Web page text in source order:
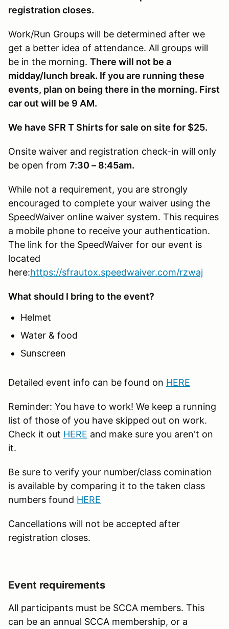
registration closes.
Work/Run Groups will be determined after we
get a better idea of attendance. All groups will
be in the morning. There will not be a
midday/lunch break. If you are running these
events, plan on being there in the morning. First
car out will be 9 AM.
We have SFR T Shirts for sale on site for $25.
Onsite waiver and registration check-in will only
be open from 7:30 – 8:45am.
While not a requirement, you are strongly
encouraged to complete your waiver using the
SpeedWaiver online waiver system. This requires
a mobile phone to receive your authentication.
The link for the SpeedWaiver for our event is
located
here:https://sfrautox.speedwaiver.com/rzwaj
What should I bring to the event?
Helmet
Water & food
Sunscreen
Detailed event info can be found on HERE
Reminder: You have to work! We keep a running
list of those of you have skipped out on work.
Check it out HERE and make sure you aren't on
it.
Be sure to verify your number/class comination
is available by comparing it to the taken class
numbers found HERE
Cancellations will not be accepted after
registration closes.
Event requirements
All participants must be SCCA members. This
can be an annual SCCA membership, or a